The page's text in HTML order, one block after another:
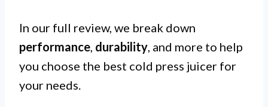
In our full review, we break down
performance, durability, and more to help
you choose the best cold press juicer for
your needs.